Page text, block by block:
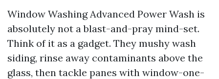
Window Washing Advanced Power Wash is
absolutely not a blast-and-pray mind-set.
Think of it as a gadget. They mushy wash
siding, rinse away contaminants above the
glass, then tackle panes with window-one-